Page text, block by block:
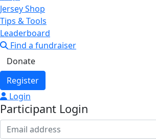
Jersey Shop
Tips & Tools
Leaderboard
Find a fundraiser
Donate
Register
Login
Participant Login